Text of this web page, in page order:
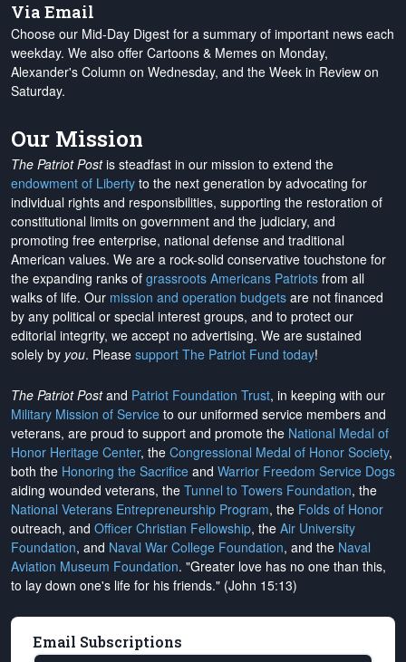
Via Email
Choose our Mid-Day Digest for a summary of important news each
weekday. We also offer Cartoons & Memes on Monday,
Alexander's Column on Wednesday, and the Week in Review on
Saturday.
Our Mission
The Patriot Postis steadfast in our mission to extend the
endowment of Liberty to the next generation by advocating for
individual rights and responsibilities, supporting the restoration of
constitutional limits on government and the judiciary, and
promoting free enterprise, national defense and traditional
American values. We are a rock-solid conservative touchstone for
the expanding ranks of grassroots Americans Patriots from all
walks of life. Our mission and operation budgets are not financed
by any political or special interest groups, and to protect our
editorial integrity, we accept no advertising. We are sustained
solely by you. Please support The Patriot Fund today!
The Patriot Postand Patriot Foundation Trust, in keeping with our
Military Mission of Service to our uniformed service members and
veterans, are proud to support and promote the National Medal of
Honor Heritage Center, the Congressional Medal of Honor Society,
both the Honoring the Sacrifice and Warrior Freedom Service Dogs
aiding wounded veterans, the Tunnel to Towers Foundation, the
National Veterans Entrepreneurship Program, the Folds of Honor
outreach, and Officer Christian Fellowship, the Air University
Foundation, and Naval War College Foundation, and the Naval
Aviation Museum Foundation. "Greater love has no one than this,
to lay down one's life for his friends." (John 15:13)
Email Subscriptions